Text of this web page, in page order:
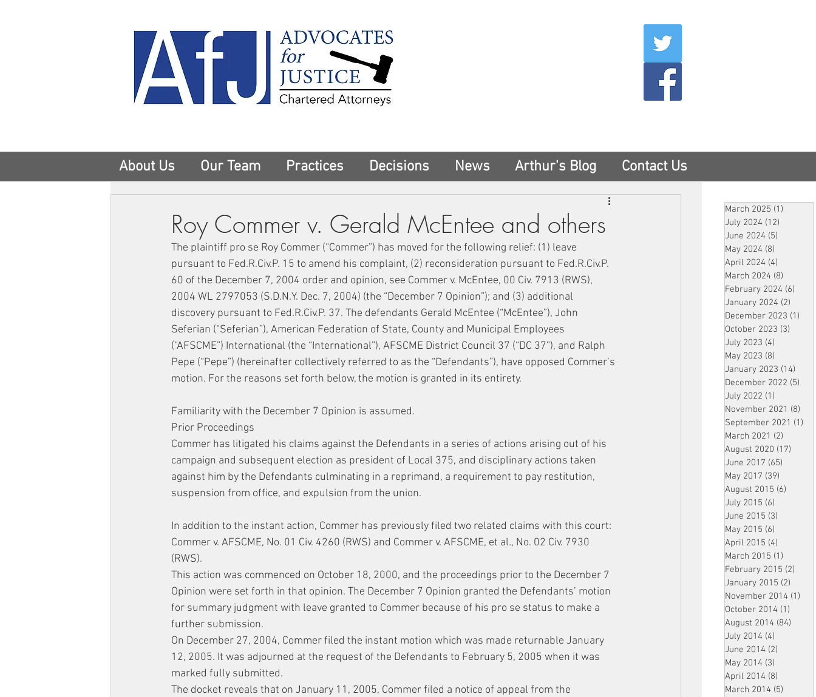
About Us Our Team Practices Decisions News Arthur's Blog Contact Us
Roy Commer v. Gerald McEntee and others
The plaintiff pro se Roy Commer (“Commer”) has moved for the following relief: (1) leave
pursuant to Fed.R.Civ.P. 15 to amend his complaint, (2) reconsideration pursuant to Fed.R.Civ.P.
60 of the December 7, 2004 order and opinion, see Commer v. McEntee, 00 Civ. 7913 (RWS),
2004 WL 2797053 (S.D.N.Y. Dec. 7, 2004) (the “December 7 Opinion”); and (3) additional
discovery pursuant to Fed.R.Civ.P. 37. The defendants Gerald McEntee (“McEntee”), John
Seferian (“Seferian”), American Federation of State, County and Municipal Employees
(“AFSCME”) International (the “International”), AFSCME District Council 37 (“DC 37”), and Ralph
Pepe (“Pepe”) (hereinafter collectively referred to as the “Defendants”), have opposed Commer’s
motion. For the reasons set forth below, the motion is granted in its entirety.
Familiarity with the December 7 Opinion is assumed.
Prior Proceedings
Commer has litigated his claims against the Defendants in a series of actions arising out of his
campaign and subsequent election as president of Local 375, and disciplinary actions taken
against him by the Defendants culminating in a reprimand, a requirement to pay restitution,
suspension from office, and expulsion from the union.
In addition to the instant action, Commer has previously filed two related claims with this court:
Commer v. AFSCME, No. 01 Civ. 4260 (RWS) and Commer v. AFSCME, et al., No. 02 Civ. 7930
(RWS).
This action was commenced on October 18, 2000, and the proceedings prior to the December 7
Opinion were set forth in that opinion. The December 7 Opinion granted the Defendants’ motion
for summary judgment with leave granted to Commer because of his pro se status to make a
further submission.
On December 27, 2004, Commer filed the instant motion which was made returnable January
12, 2005. It was adjourned at the request of the Defendants to February 5, 2005 when it was
marked fully submitted.
The docket reveals that on January 11, 2005, Commer filed a notice of appeal from the
March 2025 (1)
July 2024 (12)
June 2024 (5)
May 2024 (8)
April 2024 (4)
March 2024 (8)
February 2024 (6)
January 2024 (2)
December 2023 (1)
October 2023 (3)
July 2023 (4)
May 2023 (8)
January 2023 (14)
December 2022 (5)
July 2022 (1)
November 2021 (8)
September 2021 (1)
March 2021 (2)
August 2020 (17)
June 2017 (65)
May 2017 (39)
August 2015 (6)
July 2015 (6)
June 2015 (3)
May 2015 (6)
April 2015 (4)
March 2015 (1)
February 2015 (2)
January 2015 (2)
November 2014 (1)
October 2014 (1)
August 2014 (84)
July 2014 (4)
June 2014 (2)
May 2014 (3)
April 2014 (8)
March 2014 (5)